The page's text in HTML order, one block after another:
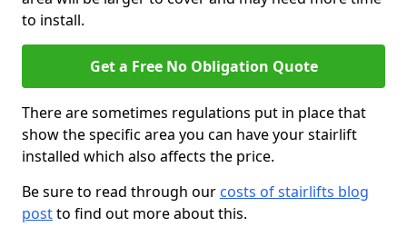
to install.
Get a Free No Obligation Quote
There are sometimes regulations put in place that
show the specific area you can have your stairlift
installed which also affects the price.
Be sure to read through our costs of stairlifts blog
postto find out more about this.